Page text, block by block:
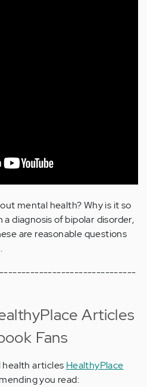
mental health? Why is it so
diagnosis of bipolar disorder,
are reasonable questions
Articles
Fans
articles HealthyPlace
you read: